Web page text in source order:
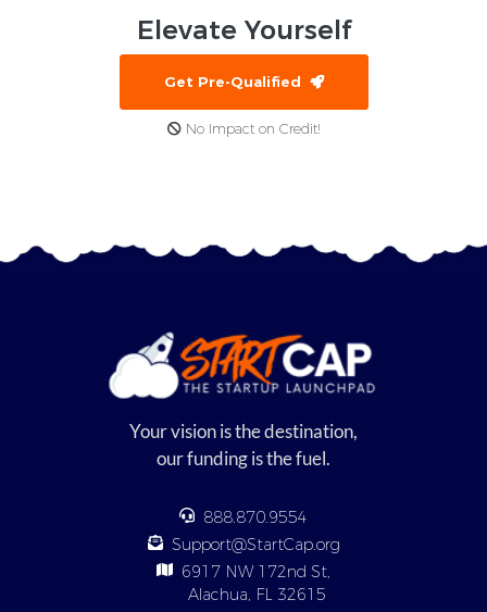
Elevate Yourself
Get Pre-Qualified
No Impact on Credit!
Your vision is the destination,
our funding is the fuel.
888.870.9554
Support@StartCap.org
6917 NW 172nd St,
Alachua, FL 32615